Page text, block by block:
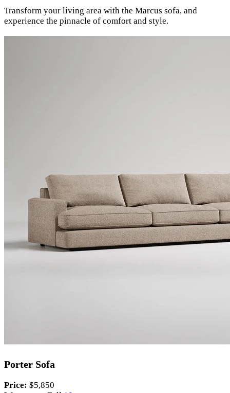
Transform your living area with the Marcus sofa, and
experience the pinnacle of comfort and style.
Porter Sofa
Price: $5,850